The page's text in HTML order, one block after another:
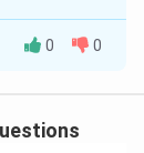
the stability
0 0